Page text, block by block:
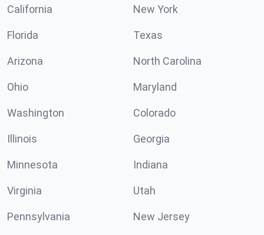
California New York
Florida Texas
Arizona North Carolina
Ohio Maryland
Washington Colorado
Illinois Georgia
Minnesota Indiana
Virginia Utah
Pennsylvania New Jersey